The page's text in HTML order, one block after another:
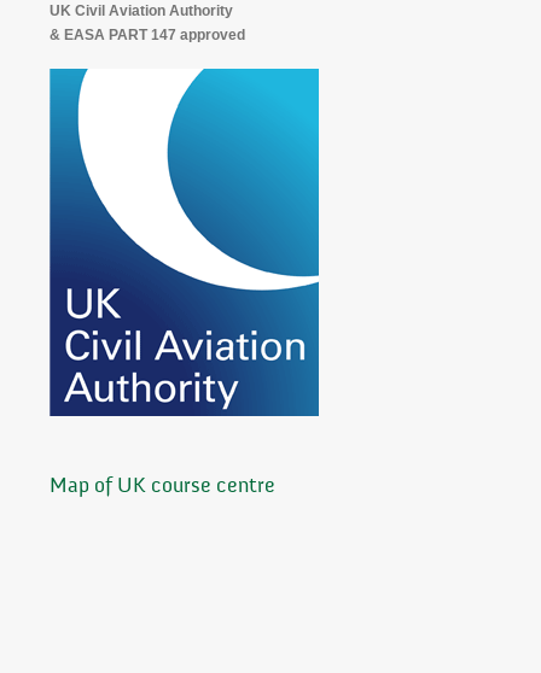
UK Civil Aviation Authority
& EASA PART 147 approved
Map of UK course centre